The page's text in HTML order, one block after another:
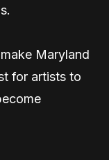
Maryland
for artists to